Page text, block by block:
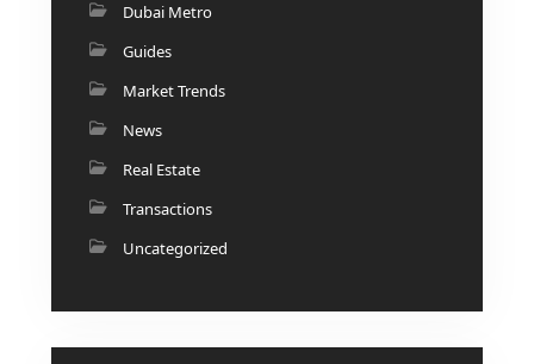
DAMAC RIVERSIDE
DAMAC HILLS 2
DAMAC LAGOONS
SUN CITY
EMAAR SOUTH
THE VALLEY
DUBAI HILLS ESTATE
Dubai Metro
Guides
Market Trends
News
Real Estate
Transactions
Uncategorized